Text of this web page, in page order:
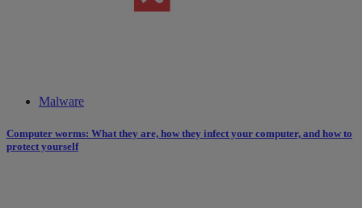
Malware
Computer worms: What they are, how they infect your computer, and how to
protect yourself